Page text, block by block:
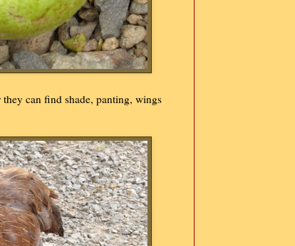
can find shade, panting, wings